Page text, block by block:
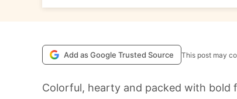
Add as Google Trusted Source This post may
Colorful, hearty and packed with bold